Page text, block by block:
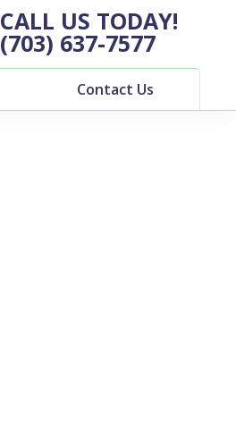
CALL US TODAY!
(703) 637-7577
Contact Us